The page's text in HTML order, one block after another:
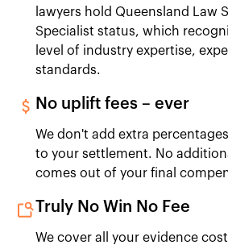
lawyers hold Queensland Law
Specialist status, which
level of industry expertise,
standards.
No uplift fees – ever
We don't add extra
to your settlement. No
comes out of your final
Truly No Win No Fee
We cover all your evidence